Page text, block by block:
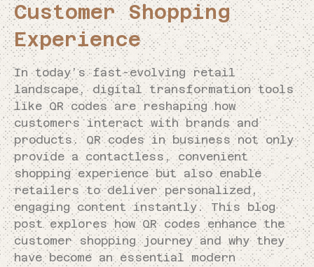
Customer Shopping
Experience
In today’s fast-evolving retail
landscape, digital transformation tools
like QR codes are reshaping how
customers interact with brands and
products. QR codes in business not only
provide a contactless, convenient
shopping experience but also enable
retailers to deliver personalized,
engaging content instantly. This blog
post explores how QR codes enhance the
customer shopping journey and why they
have become an essential modern